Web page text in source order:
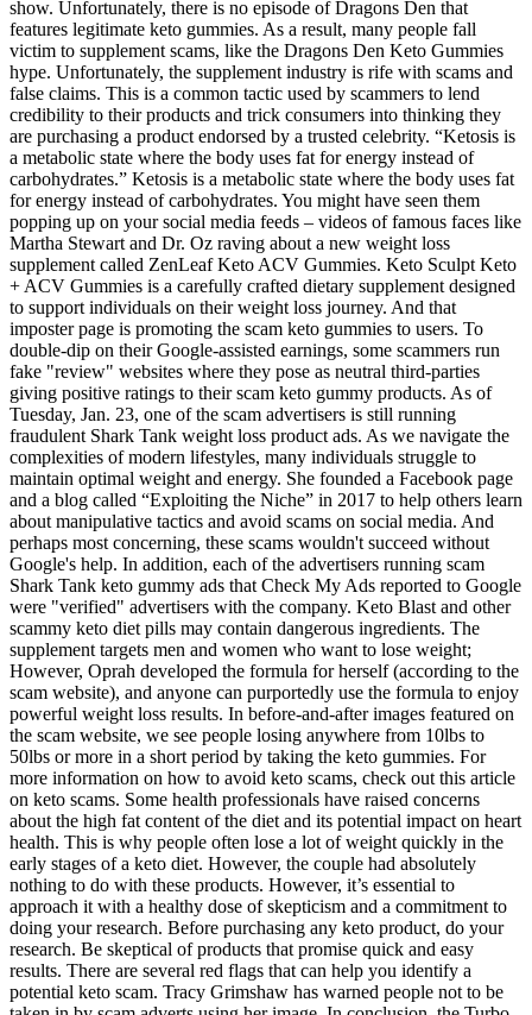
show. Unfortunately, there is no episode of Dragons Den that
features legitimate keto gummies. As a result, many people fall
victim to supplement scams, like the Dragons Den Keto Gummies
hype. Unfortunately, the supplement industry is rife with scams and
false claims. This is a common tactic used by scammers to lend
credibility to their products and trick consumers into thinking they
are purchasing a product endorsed by a trusted celebrity. “Ketosis is
a metabolic state where the body uses fat for energy instead of
carbohydrates.” Ketosis is a metabolic state where the body uses fat
for energy instead of carbohydrates. You might have seen them
popping up on your social media feeds – videos of famous faces like
Martha Stewart and Dr. Oz raving about a new weight loss
supplement called ZenLeaf Keto ACV Gummies. Keto Sculpt Keto
+ ACV Gummies is a carefully crafted dietary supplement designed
to support individuals on their weight loss journey. And that
imposter page is promoting the scam keto gummies to users. To
double-dip on their Google-assisted earnings, some scammers run
fake "review" websites where they pose as neutral third-parties
giving positive ratings to their scam keto gummy products. As of
Tuesday, Jan. 23, one of the scam advertisers is still running
fraudulent Shark Tank weight loss product ads. As we navigate the
complexities of modern lifestyles, many individuals struggle to
maintain optimal weight and energy. She founded a Facebook page
and a blog called “Exploiting the Niche” in 2017 to help others learn
about manipulative tactics and avoid scams on social media. And
perhaps most concerning, these scams wouldn't succeed without
Google's help. In addition, each of the advertisers running scam
Shark Tank keto gummy ads that Check My Ads reported to Google
were "verified" advertisers with the company. Keto Blast and other
scammy keto diet pills may contain dangerous ingredients. The
supplement targets men and women who want to lose weight;
However, Oprah developed the formula for herself (according to the
scam website), and anyone can purportedly use the formula to enjoy
powerful weight loss results. In before-and-after images featured on
the scam website, we see people losing anywhere from 10lbs to
50lbs or more in a short period by taking the keto gummies. For
more information on how to avoid keto scams, check out this article
on keto scams. Some health professionals have raised concerns
about the high fat content of the diet and its potential impact on heart
health. This is why people often lose a lot of weight quickly in the
early stages of a keto diet. However, the couple had absolutely
nothing to do with these products. However, it’s essential to
approach it with a healthy dose of skepticism and a commitment to
doing your research. Before purchasing any keto product, do your
research. Be skeptical of products that promise quick and easy
results. There are several red flags that can help you identify a
potential keto scam. Tracy Grimshaw has warned people not to be